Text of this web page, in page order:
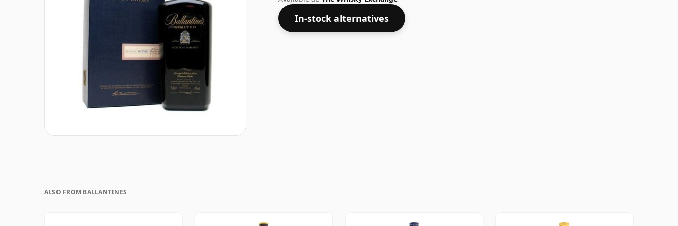
In-stock alternatives
ALSO FROM BALLANTINES